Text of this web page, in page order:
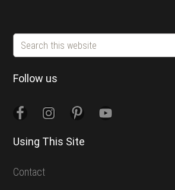
Search
this
website
Follow us
Using This Site
Contact